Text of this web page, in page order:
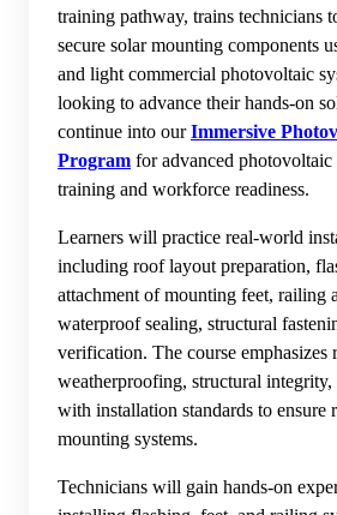
training pathway, trains technicians
secure solar mounting components
and light commercial photovoltaic
looking to advance their hands-on
continue into ourImmersive
Program for advanced photovoltaic
training and workforce readiness.
Learners will practice real-world
including roof layout preparation,
attachment of mounting feet, railing
waterproof sealing, structural
verification. The course emphasizes
weatherproofing, structural integrity,
with installation standards to ensure
mounting systems.
Technicians will gain hands-on